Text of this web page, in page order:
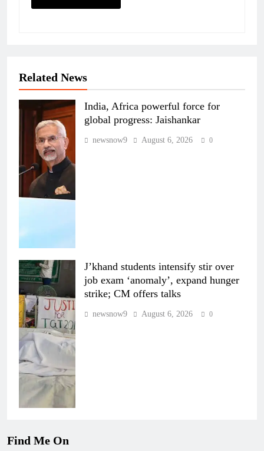
Related News
India, Africa powerful force for
global progress: Jaishankar
newsnow9 August 6, 2026 0
J’khand students intensify stir over
job exam ‘anomaly’, expand hunger
strike; CM offers talks
newsnow9 August 6, 2026 0
Find Me On